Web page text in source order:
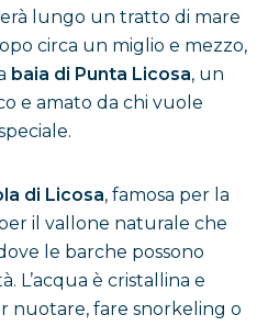
lungo un tratto di mare
circa un miglio e mezzo,
baia di Punta Licosa, un
e amato da chi vuole
di Licosa, famosa per la
il vallone naturale che
le barche possono
L’acqua è cristallina e
nuotare, fare snorkeling o